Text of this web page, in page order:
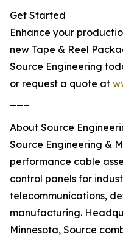
Get Started
Enhance your
new Tape & Reel
Source Engineering
or request a quote at
About Source
Source Engineering &
performance cable
control panels for
telecommunications,
manufacturing.
Minnesota, Source